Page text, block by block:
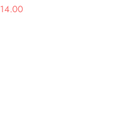
14.00